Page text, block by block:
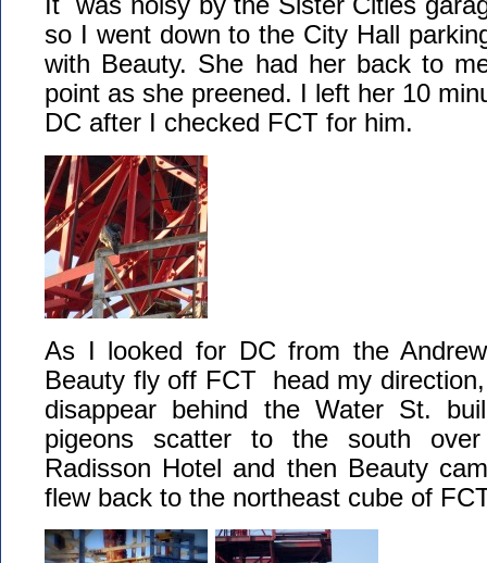
so I went down to the City Hall
with Beauty. She had her back to
point as she preened. I left her 10
DC after I checked FCT for him.
As I looked for DC from the
Beauty fly off FCT head my
disappear behind the Water St.
pigeons scatter to the south
Radisson Hotel and then Beauty
flew back to the northeast cube of